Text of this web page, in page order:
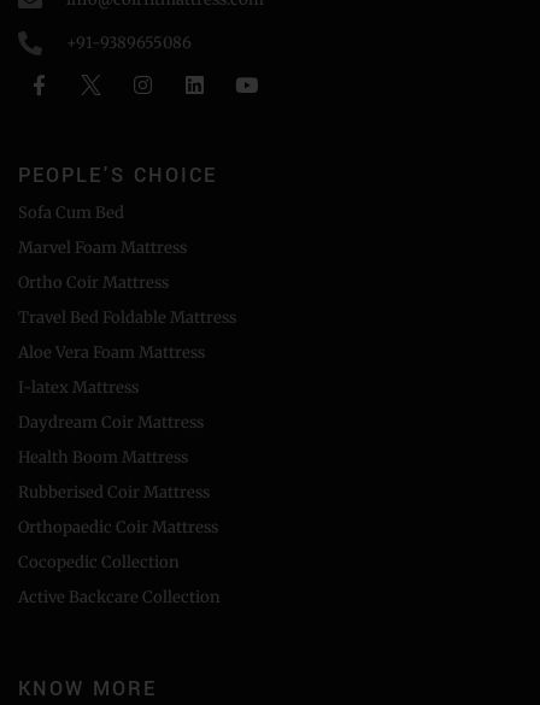
+91-9389655086
PEOPLE'S CHOICE
Sofa Cum Bed
Marvel Foam Mattress
Ortho Coir Mattress
Travel Bed Foldable Mattress
Aloe Vera Foam Mattress
I-latex Mattress
Daydream Coir Mattress
Health Boom Mattress
Rubberised Coir Mattress
Orthopaedic Coir Mattress
Cocopedic Collection
Active Backcare Collection
KNOW MORE